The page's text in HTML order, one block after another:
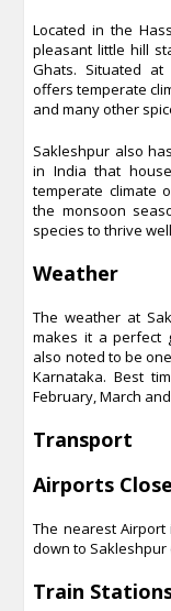
Located in the
pleasant little hill
Ghats. Situated
offers temperate
and many other
Sakleshpur also
in India that
temperate climate
the monsoon
species to thrive
Weather
The weather at
makes it a perfect
also noted to be
Karnataka. Best
February, March
Transport
Airports
The nearest
down to Sakleshpur
Train